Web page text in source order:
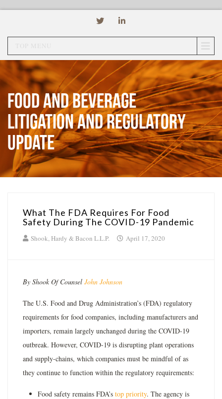
Food and Beverage
Litigation and Regulatory
Update
What The FDA Requires For Food
Safety During The COVID-19 Pandemic
Shook, Hardy & Bacon L.L.P. April 17, 2020
By Shook Of Counsel John Johnson
The U.S. Food and Drug Administration’s (FDA) regulatory
requirements for food companies, including manufacturers and
importers, remain largely unchanged during the COVID-19
outbreak. However, COVID-19 is disrupting plant operations
and supply-chains, which companies must be mindful of as
they continue to function within the regulatory requirements:
Food safety remains FDA’s top priority. The agency is